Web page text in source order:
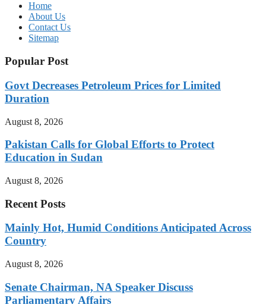
Home
About Us
Contact Us
Sitemap
Popular Post
Govt Decreases Petroleum Prices for Limited
Duration
August 8, 2026
Pakistan Calls for Global Efforts to Protect
Education in Sudan
August 8, 2026
Recent Posts
Mainly Hot, Humid Conditions Anticipated Across
Country
August 8, 2026
Senate Chairman, NA Speaker Discuss
Parliamentary Affairs